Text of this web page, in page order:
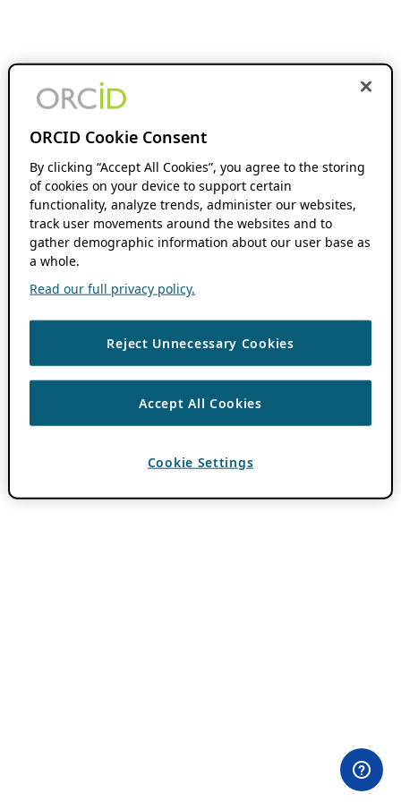
ORCID Cookie Consent
By clicking “Accept All Cookies”, you agree to the storing
of cookies on your device to support certain
functionality, analyze trends, administer our websites,
track user movements around the websites and to
gather demographic information about our user base as
a whole.
Read our full privacy policy.
Reject Unnecessary Cookies
Accept All Cookies
Cookie Settings